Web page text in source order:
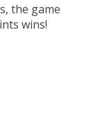
the game
wins!